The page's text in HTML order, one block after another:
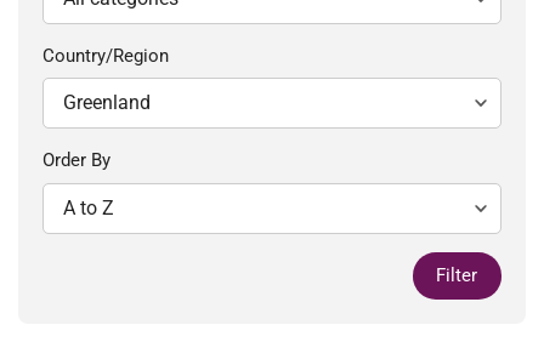
Country/Region
Order By
Filter